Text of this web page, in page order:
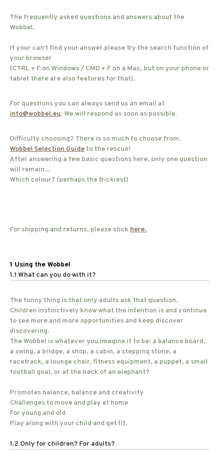
The frequently asked questions and answers about the
Wobbel.
If your can't find your answer please try the search function of
your browser
(CTRL + F on Windows / CMD + F on a Mac, but on your phone or
tablet there are also features for that).
For questions you can always send us an email at
info@wobbel.eu. We will respond as soon as possible.
Difficulty choosing? There is so much to choose from.
Wobbel Selection Guide to the rescue!
After answering a few basic questions here, only one question
will remain...
Which colour? (perhaps the trickiest)
For shipping and returns, please click here.
1 Using the Wobbel
1.1 What can you do with it?
The funny thing is that only adults ask that question.
Children instinctively know what the intention is and continue
to see more and more opportunities and keep discover
discovering.
The Wobbel is whatever you imagine it to be: a balance board,
a swing, a bridge, a shop, a cabin, a stepping stone, a
racetrack, a lounge chair, fitness equipment, a puppet, a small
football goal, or at the back of an elephant?
Promotes balance, balance and creativity
Challenges to move and play at home
For young and old
Play along with your child and get fit.
1.2 Only for children? For adults?